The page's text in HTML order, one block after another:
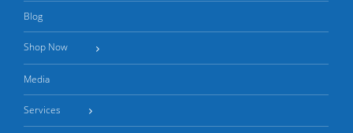
Blog
Shop Now
Media
Services